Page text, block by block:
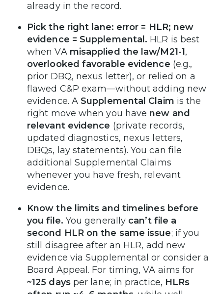
already in the record.
Pick the right lane: error = HLR; new
evidence = Supplemental. HLR is best
when VA misapplied the law/M21-1,
overlooked favorable evidence (e.g.,
prior DBQ, nexus letter), or relied on a
flawed C&P exam—without adding new
evidence. A Supplemental Claim is the
right move when you have new and
relevant evidence (private records,
updated diagnostics, nexus letters,
DBQs, lay statements). You can file
additional Supplemental Claims
whenever you have fresh, relevant
evidence.
Know the limits and timelines before
you file. You generally can’t file a
second HLR on the same issue; if you
still disagree after an HLR, add new
evidence via Supplemental or consider a
Board Appeal. For timing, VA aims for
~125 daysper lane; in practice, HLRs